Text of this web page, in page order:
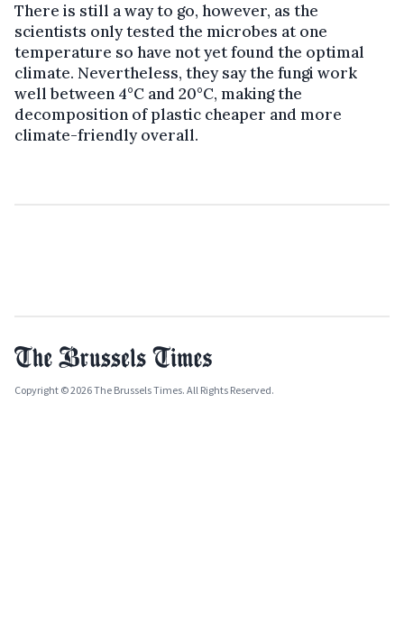
There is still a way to go, however, as the
scientists only tested the microbes at one
temperature so have not yet found the optimal
climate. Nevertheless, they say the fungi work
well between 4°C and 20°C, making the
decomposition of plastic cheaper and more
climate-friendly overall.
Copyright © 2026 The Brussels Times. All Rights Reserved.